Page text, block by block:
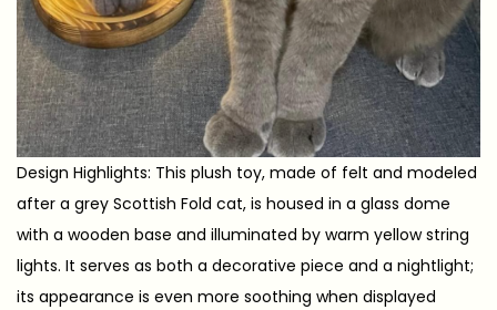
Design Highlights: This plush toy, made of felt and modeled
after a grey Scottish Fold cat, is housed in a glass dome
with a wooden base and illuminated by warm yellow string
lights. It serves as both a decorative piece and a nightlight;
its appearance is even more soothing when displayed